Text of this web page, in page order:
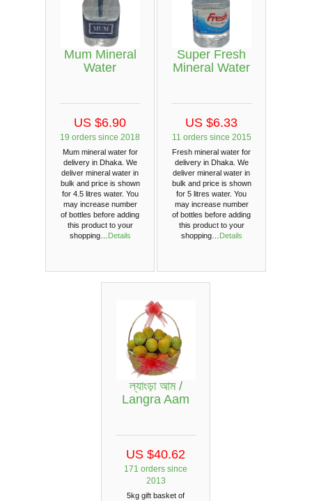
Mum Mineral
Water
US $6.90
19 orders since 2018
Mum mineral water for
delivery in Dhaka. We
deliver mineral water in
bulk and price is shown
for 4.5 litres water. You
may increase number
of bottles before adding
this product to your
shopping…
Details
Super Fresh
Mineral Water
US $6.33
11 orders since 2015
Fresh mineral water for
delivery in Dhaka. We
deliver mineral water in
bulk and price is shown
for 5 litres water. You
may increase number
of bottles before adding
this product to your
shopping…
Details
ল্যাংড়া আম /
Langra ‍Aam
US $40.62
171 orders since
2013
5kg gift basket of